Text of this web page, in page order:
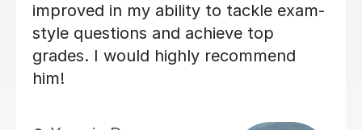
through hercombination of her work
ethic and tutoring as a whole that i
have successfully completed 2/3 law
papers with confidence :)